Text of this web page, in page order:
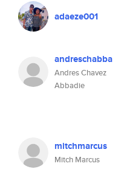
adaeze001
andreschabba
Andres Chavez
Abbadie
mitchmarcus
Mitch Marcus